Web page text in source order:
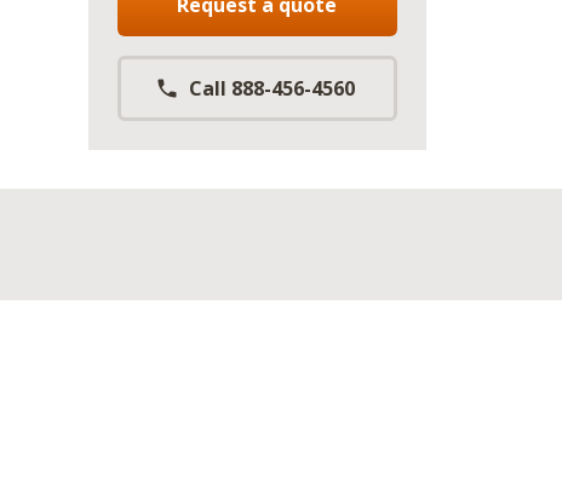
Call 888-456-4560